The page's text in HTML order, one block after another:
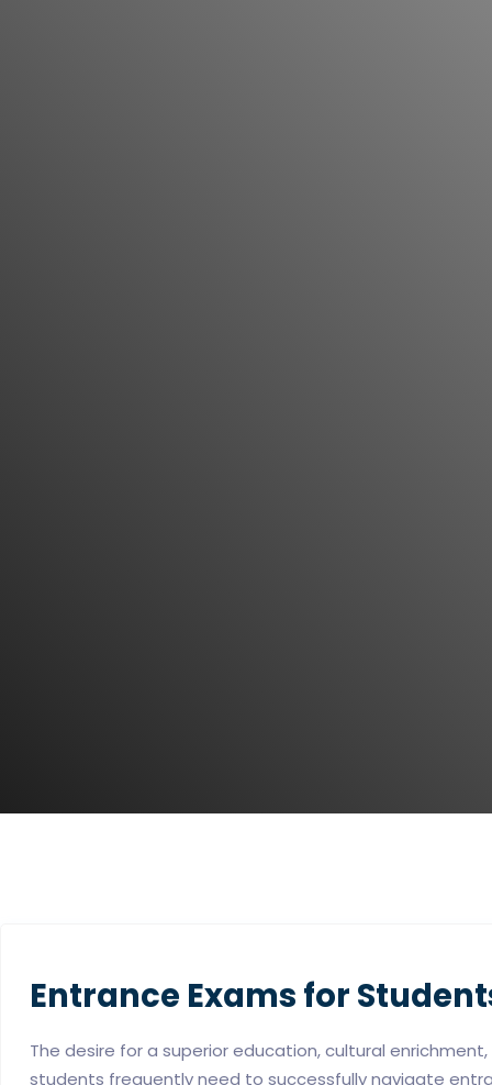
Entrance Exams for
The desire for a superior education, cultural
students frequently need to successfully navigate